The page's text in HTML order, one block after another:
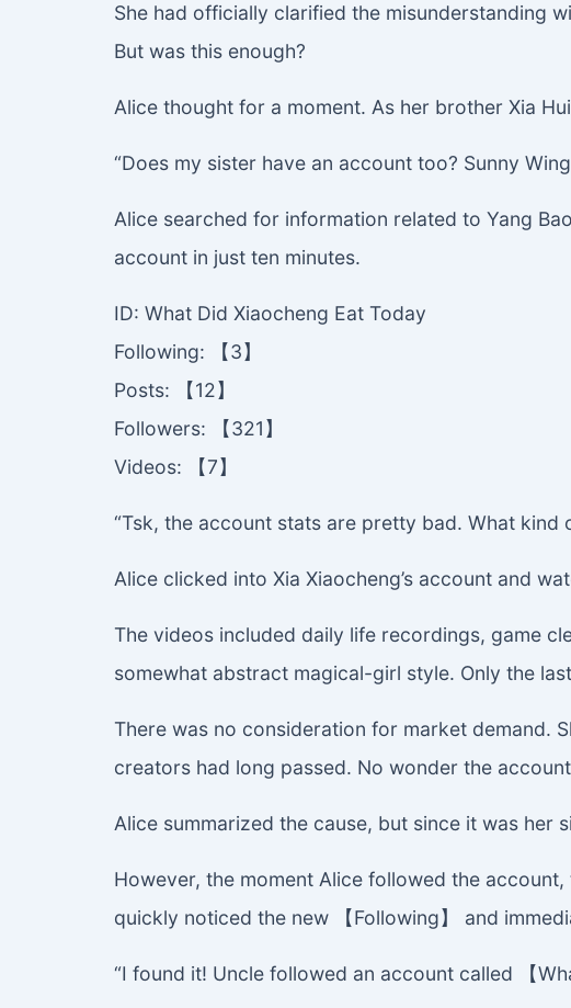
She had officially clarified the misunderstanding
But was this enough?
Alice thought for a moment. As her brother Xia
“Does my sister have an account too? Sunny
Alice searched for information related to Yang
account in just ten minutes.
ID: What Did Xiaocheng Eat Today
Following: 【3】
Posts: 【12】
Followers: 【321】
Videos: 【7】
“Tsk, the account stats are pretty bad. What kind
Alice clicked into Xia Xiaocheng’s account and
The videos included daily life recordings, game
somewhat abstract magical-girl style. Only the
There was no consideration for market demand.
creators had long passed. No wonder the account
Alice summarized the cause, but since it was her
However, the moment Alice followed the
quickly noticed the new 【Following】 and
“I found it! Uncle followed an account called 【